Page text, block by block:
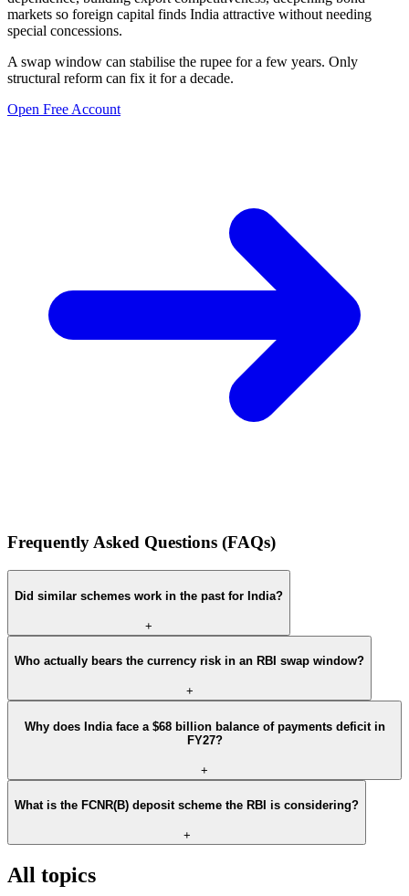
markets so foreign capital finds India attractive without needing
special concessions.
A swap window can stabilise the rupee for a few years. Only
structural reform can fix it for a decade.
Open Free Account
Frequently Asked Questions (FAQs)
Did similar schemes work in the past for India?
+
Who actually bears the currency risk in an RBI swap window?
+
Why does India face a $68 billion balance of payments deficit in
FY27?
+
What is the FCNR(B) deposit scheme the RBI is considering?
+
All topics